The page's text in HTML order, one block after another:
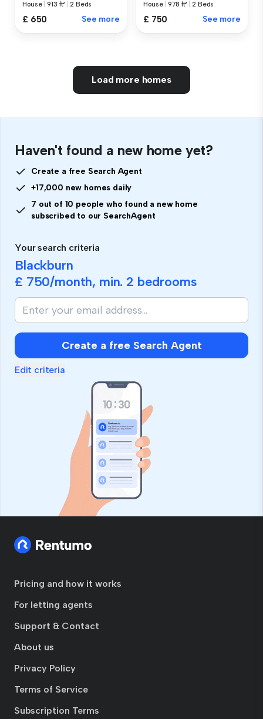
House |913 ft² |2 Beds
£ 650 See more
House |978 ft² |2 Beds
£ 750 See more
Load more homes
Haven't found a new home yet?
Create a free Search Agent
+17,000 new homes daily
7 out of 10 people who found a new home
subscribed to our SearchAgent
Your search criteria
Blackburn
£ 750/month, min. 2 bedrooms
If
you
are
human,
ignore
this
Create a free Search Agent
Edit criteria
Pricing and how it works
For letting agents
Support & Contact
About us
Privacy Policy
Terms of Service
Subscription Terms